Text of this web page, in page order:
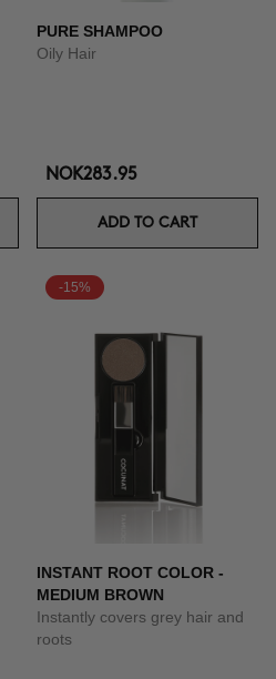
PURE SHAMPOO
Oily Hair
NOK283.95
ADD TO CART
-15%
INSTANT ROOT COLOR -
MEDIUM BROWN
Instantly covers grey hair and
roots